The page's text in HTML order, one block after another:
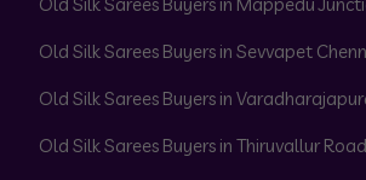
Old Silk Sarees Buyers in Sevvapet
Old Silk Sarees Buyers in
Old Silk Sarees Buyers in Thiruvallur